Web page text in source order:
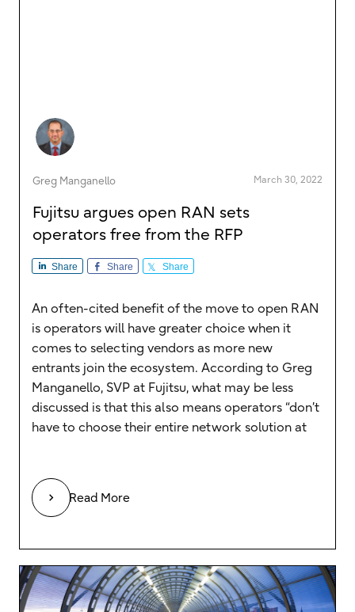
Greg Manganello March 30, 2022
Fujitsu argues open RAN sets
operators free from the RFP
Share Share Share
An often-cited benefit of the move to open RAN
is operators will have greater choice when it
comes to selecting vendors as more new
entrants join the ecosystem. According to Greg
Manganello, SVP at Fujitsu, what may be less
discussed is that this also means operators “don’t
have to choose their entire network solution at
Read More